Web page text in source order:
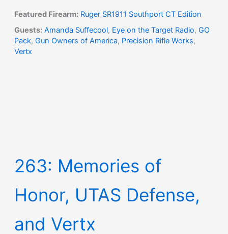
Featured Firearm: Ruger SR1911 Southport CT Edition
Guests: Amanda Suffecool, Eye on the Target Radio, GO
Pack, Gun Owners of America, Precision Rifle Works,
Vertx
263: Memories of
Honor, UTAS Defense,
and Vertx